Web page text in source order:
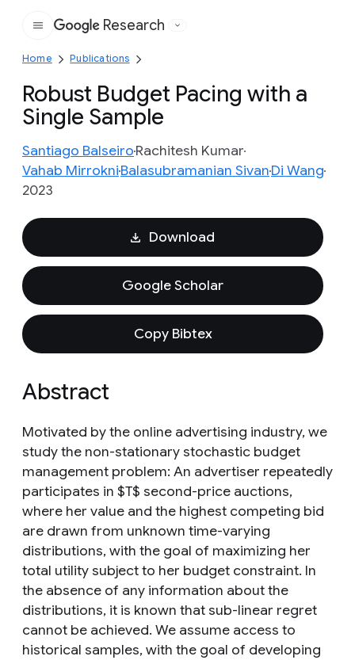
Google
Research
Home Publications
Robust Budget Pacing with a
Single Sample
Santiago BalseiroRachitesh Kumar
Vahab MirrokniBalasubramanian SivanDi Wang
2023
Download
Google Scholar
Copy Bibtex
Abstract
Motivated by the online advertising industry, we
study the non-stationary stochastic budget
management problem: An advertiser repeatedly
participates in $T$ second-price auctions,
where her value and the highest competing bid
are drawn from unknown time-varying
distributions, with the goal of maximizing her
total utility subject to her budget constraint. In
the absence of any information about the
distributions, it is known that sub-linear regret
cannot be achieved. We assume access to
historical samples, with the goal of developing